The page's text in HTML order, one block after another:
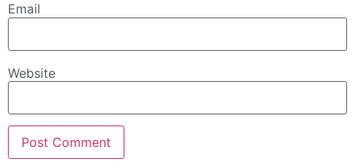
Email
Website